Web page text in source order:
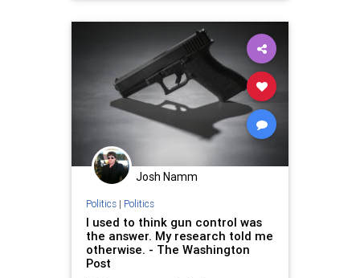
Josh Namm
Politics| Politics
I used to think gun control was
the answer. My research told me
otherwise. - The Washington
Post